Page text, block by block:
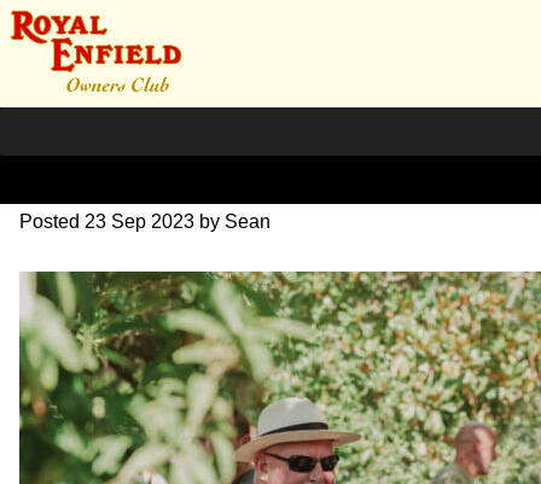
DSC_0925
Posted 23 Sep 2023 by Sean